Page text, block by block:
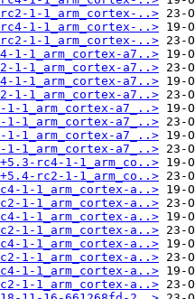
1-1_arm_cortex-..>
1-1_arm_cortex-..>
1-1_arm_cortex-..>
1-1_arm_cortex-a7..>
1-1_arm_cortex-a7..>
1-1_arm_cortex-a7..>
1-1_arm_cortex-a7..>
1-1_arm_cortex-a7_..>
1-1_arm_cortex-a7_..>
1-1_arm_cortex-a7_..>
1-1_arm_cortex-a7_..>
rc4-1-1_arm_co..>
rc2-1-1_arm_co..>
1-1_arm_cortex-a..>
1-1_arm_cortex-a..>
1-1_arm_cortex-a..>
1-1_arm_cortex-a..>
1-1_arm_cortex-a..>
1-1_arm_cortex-a..>
1-1_arm_cortex-a..>
1-1_arm_cortex-a..>